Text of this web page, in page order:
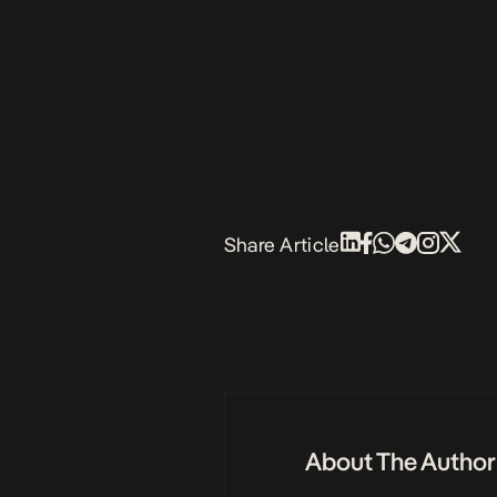
Share Article
About The Author